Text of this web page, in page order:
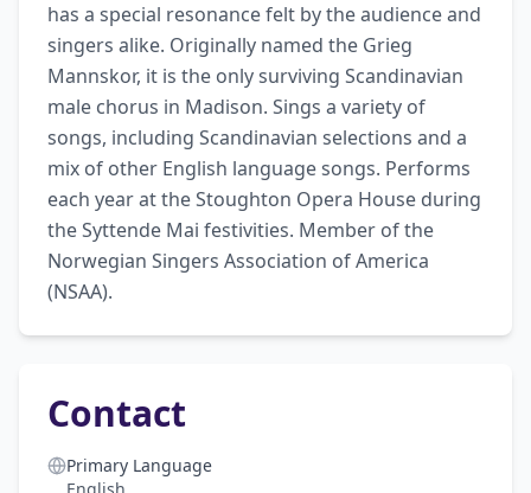
has a special resonance felt by the audience and
singers alike. Originally named the Grieg
Mannskor, it is the only surviving Scandinavian
male chorus in Madison. Sings a variety of
songs, including Scandinavian selections and a
mix of other English language songs. Performs
each year at the Stoughton Opera House during
the Syttende Mai festivities. Member of the
Norwegian Singers Association of America
(NSAA).
Contact
Primary Language